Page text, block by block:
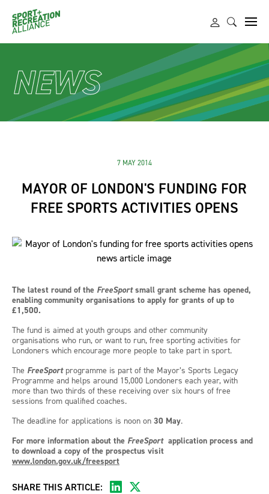
NEWS
7 MAY 2014
MAYOR OF LONDON'S FUNDING FOR
FREE SPORTS ACTIVITIES OPENS
The latest round of the FreeSportsmall grant scheme has opened,
enabling community organisations to apply for grants of up to
£1,500.
The fund is aimed at youth groups and other community
organisations who run, or want to run, free sporting activities for
Londoners which encourage more people to take part in sport.
The FreeSportprogramme is part of the Mayor’s Sports Legacy
Programme and helps around 15,000 Londoners each year, with
more than two thirds of these receiving over six hours of free
sessions from qualified coaches.
The deadline for applications is noon on 30 May.
For more information about the FreeSportapplication process and
to download a copy of the prospectus visit
www.london.gov.uk/freesport
SHARE THIS ARTICLE: